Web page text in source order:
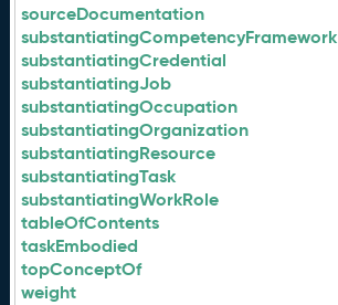
sourceDocumentation
substantiatingCompetencyFramework
substantiatingCredential
substantiatingJob
substantiatingOccupation
substantiatingOrganization
substantiatingResource
substantiatingTask
substantiatingWorkRole
tableOfContents
taskEmbodied
topConceptOf
weight